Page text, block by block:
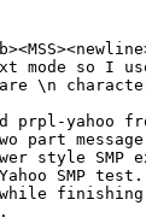
mode so I
\n
prpl-yahoo
part
style SMP
SMP
finishing